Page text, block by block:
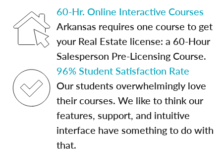
60-Hr. Online Interactive Courses
Arkansas requires one course to get
your Real Estate license: a 60-Hour
Salesperson Pre-Licensing Course.
96% Student Satisfaction Rate
Our students overwhelmingly love
their courses. We like to think our
features, support, and intuitive
interface have something to do with
that.